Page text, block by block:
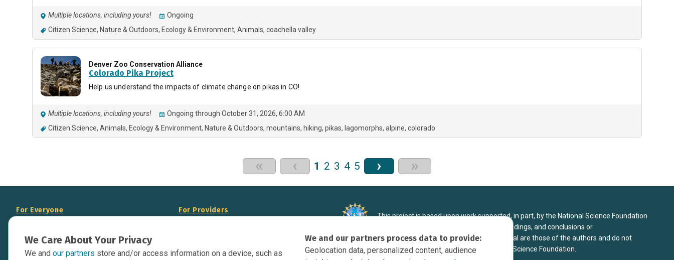
Multiple locations, including yours!
Ongoing
Citizen Science Nature & Outdoors Ecology & Environment Animals coachella valley
Denver Zoo Conservation Alliance
Colorado Pika Project
Help us understand the impacts of climate change on pikas in CO!
Multiple locations, including yours!
Ongoing through October 31, 2026, 6:00 AM
Citizen Science Animals Ecology & Environment Nature & Outdoors mountains hiking pikas lagomorphs alpine colorado
« ‹ 1 2 3 4 5 › »
We Care About Your Privacy
We and our partners store and/or access information on a device, such as
We and our partners process data to provide:
Geolocation data, personalized content, audience
For Everyone
Data Overview
For Providers
Display Science Near Me Opportunities on
Your Website
This project is based upon work supported, in part, by the National Science Foundation
under Grant DRL-1906998. Any opinions, findings, and conclusions or
recommendations expressed in this material are those of the authors and do not
necessarily reflect the view of the National Science Foundation.